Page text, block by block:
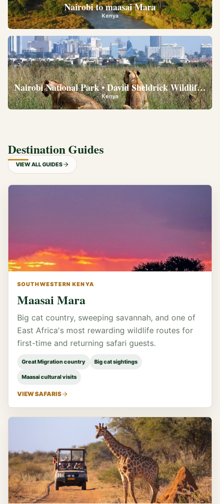
Nairobi to maasai Mara
Kenya
Nairobi National Park • David Sheldrick Wildlife
Kenya
Destination Guides
VIEW ALL GUIDES
SOUTHWESTERN KENYA
Maasai Mara
Big cat country, sweeping savannah, and one of
East Africa's most rewarding wildlife routes for
first-time and returning safari guests.
Great Migration country Big cat sightings
Maasai cultural visits
VIEW SAFARIS